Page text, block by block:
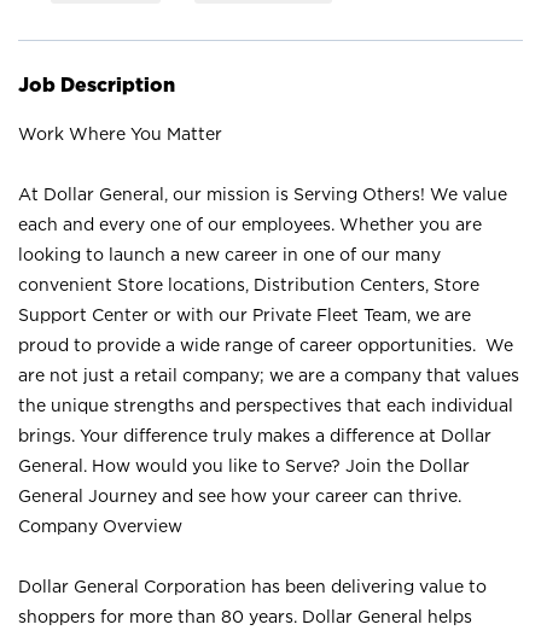
Job Description
Work Where You Matter
At Dollar General, our mission is Serving Others! We value
each and every one of our employees. Whether you are
looking to launch a new career in one of our many
convenient Store locations, Distribution Centers, Store
Support Center or with our Private Fleet Team, we are
proud to provide a wide range of career opportunities. We
are not just a retail company; we are a company that values
the unique strengths and perspectives that each individual
brings. Your difference truly makes a difference at Dollar
General. How would you like to Serve? Join the Dollar
General Journey and see how your career can thrive.
Company Overview
Dollar General Corporation has been delivering value to
shoppers for more than 80 years. Dollar General helps